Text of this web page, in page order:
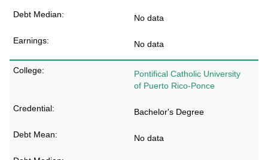
No data
No data
Pontifical Catholic University
of Puerto Rico-Ponce
Bachelor's Degree
No data